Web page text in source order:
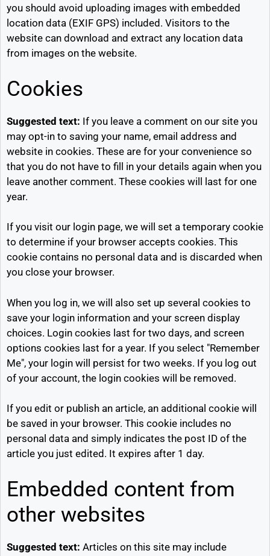
you should avoid uploading images with embedded
location data (EXIF GPS) included. Visitors to the
website can download and extract any location data
from images on the website.
Cookies
Suggested text: If you leave a comment on our site you
may opt-in to saving your name, email address and
website in cookies. These are for your convenience so
that you do not have to fill in your details again when you
leave another comment. These cookies will last for one
year.
If you visit our login page, we will set a temporary cookie
to determine if your browser accepts cookies. This
cookie contains no personal data and is discarded when
you close your browser.
When you log in, we will also set up several cookies to
save your login information and your screen display
choices. Login cookies last for two days, and screen
options cookies last for a year. If you select "Remember
Me", your login will persist for two weeks. If you log out
of your account, the login cookies will be removed.
If you edit or publish an article, an additional cookie will
be saved in your browser. This cookie includes no
personal data and simply indicates the post ID of the
article you just edited. It expires after 1 day.
Embedded content from
other websites
Suggested text: Articles on this site may include